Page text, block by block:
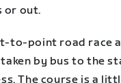
or out.
to-point road race
by bus to the
The course is a